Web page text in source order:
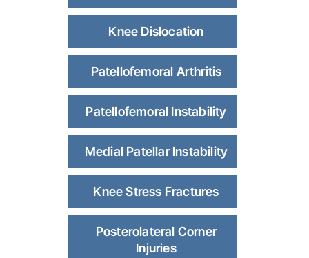
Knee Dislocation
Patellofemoral Arthritis
Patellofemoral Instability
Medial Patellar Instability
Knee Stress Fractures
Posterolateral Corner
Injuries